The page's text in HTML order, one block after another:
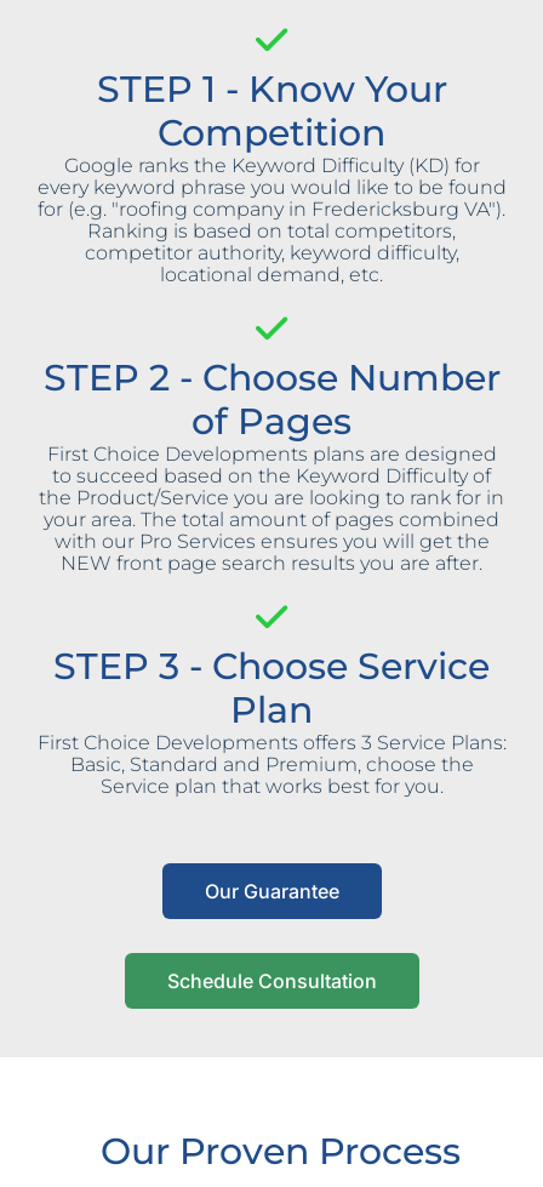
STEP 1 - Know Your
Competition
Google ranks the Keyword Difficulty (KD) for
every keyword phrase you would like to be found
for (e.g. "roofing company in Fredericksburg VA").
Ranking is based on total competitors,
competitor authority, keyword difficulty,
locational demand, etc.
STEP 2 - Choose Number
of Pages
First Choice Developments plans are designed
to succeed based on the Keyword Difficulty of
the Product/Service you are looking to rank for in
your area. The total amount of pages combined
with our Pro Services ensures you will get the
NEW front page search results you are after.
STEP 3 - Choose Service
Plan
First Choice Developments offers 3 Service Plans:
Basic, Standard and Premium, choose the
Service plan that works best for you.
Our Guarantee
Schedule Consultation
Our Proven Process